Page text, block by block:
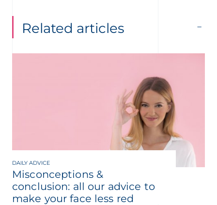
Related articles
DAILY ADVICE
Misconceptions &
conclusion: all our advice to
make your face less red